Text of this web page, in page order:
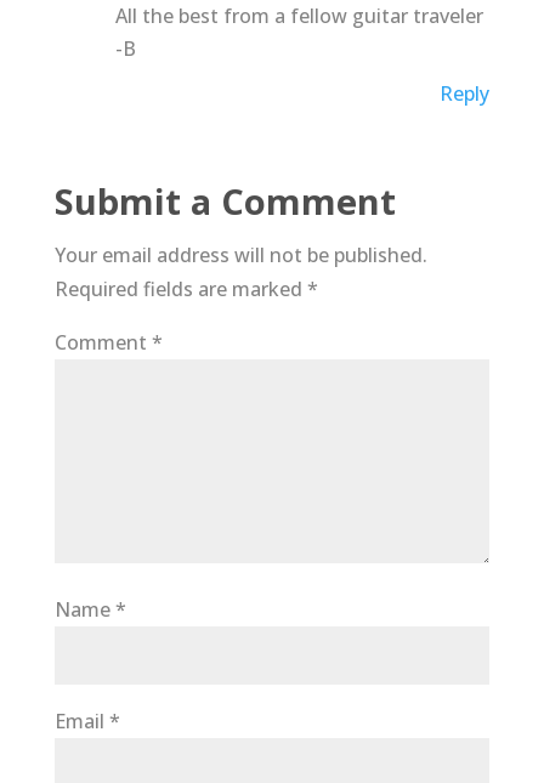
All the best from a fellow guitar traveler
-B
Reply
Submit a Comment
Your email address will not be published.
Required fields are marked *
Comment *
Name*
Email *